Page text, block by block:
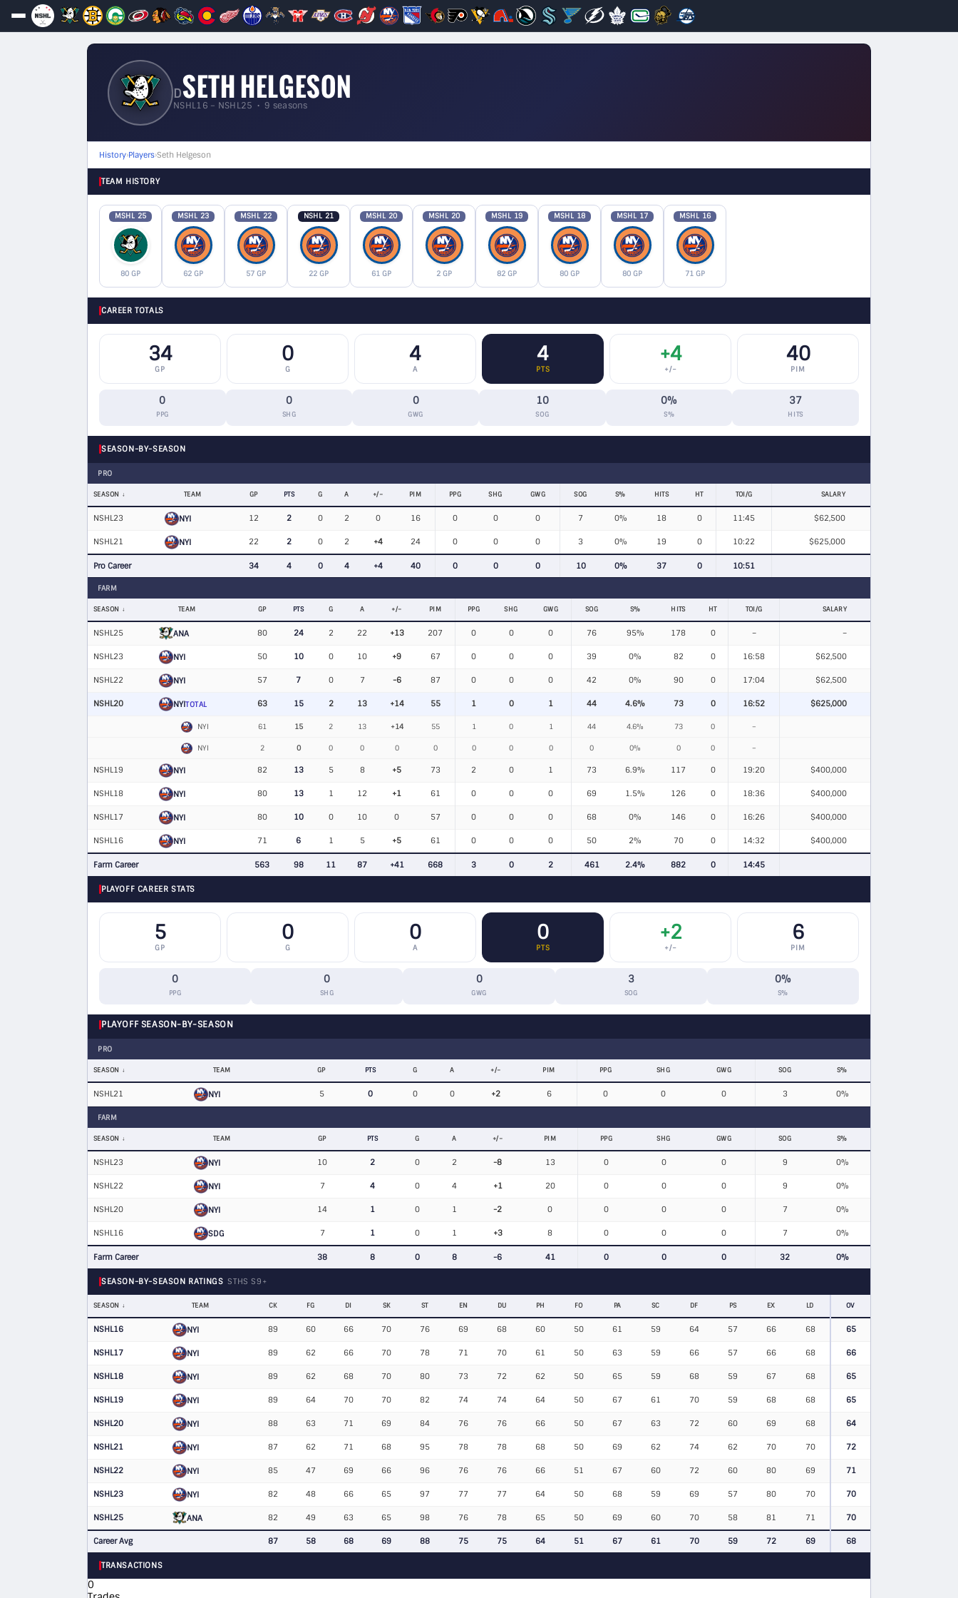
DSETH HELGESON
NSHL16 – NSHL25 • 9 seasons
History›Players›Seth Helgeson
TEAM HISTORY
MSHL 25
80 GP
MSHL 23
62 GP
MSHL 22
57 GP
NSHL 21
22 GP
MSHL 20
61 GP
MSHL 20
2 GP
MSHL 19
82 GP
MSHL 18
80 GP
MSHL 17
80 GP
MSHL 16
71 GP
CAREER TOTALS
34
GP
0
G
4
A
4
PTS
+4
+/−
40
PIM
0
PPG
0
SHG
0
GWG
10
SOG
0%
S%
37
HITS
SEASON-BY-SEASON
PRO
SEASON TEAM GP PTS G A +/− PIM PPG SHG GWG SOG S% HITS HT TOI/G SALARY
NSHL23 NYI 12 2 0 2 0 16 0 0 0 7 0% 18 0 11:45 $62,500
NSHL21 NYI 22 2 0 2 +4 24 0 0 0 3 0% 19 0 10:22 $625,000
Pro Career 34 4 0 4 +4 40 0 0 0 10 0% 37 0 10:51
FARM
SEASON TEAM GP PTS G A +/− PIM PPG SHG GWG SOG S% HITS HT TOI/G SALARY
NSHL25 ANA 80 24 2 22 +13 207 0 0 0 76 95% 178 0 – –
NSHL23 NYI 50 10 0 10 +9 67 0 0 0 39 0% 82 0 16:58 $62,500
NSHL22 NYI 57 7 0 7 -6 87 0 0 0 42 0% 90 0 17:04 $62,500
NSHL20 NYITOTAL 63 15 2 13 +14 55 1 0 1 44 4.6% 73 0 16:52 $625,000
NYI 61 15 2 13 +14 55 1 0 1 44 4.6% 73 0 –
NYI 2 0 0 0 0 0 0 0 0 0 0% 0 0 –
NSHL19 NYI 82 13 5 8 +5 73 2 0 1 73 6.9% 117 0 19:20 $400,000
NSHL18 NYI 80 13 1 12 +1 61 0 0 0 69 1.5% 126 0 18:36 $400,000
NSHL17 NYI 80 10 0 10 0 57 0 0 0 68 0% 146 0 16:26 $400,000
NSHL16 NYI 71 6 1 5 +5 61 0 0 0 50 2% 70 0 14:32 $400,000
Farm Career 563 98 11 87 +41 668 3 0 2 461 2.4% 882 0 14:45
PLAYOFF CAREER STATS
5
GP
0
G
0
A
0
PTS
+2
+/−
6
PIM
0
PPG
0
SHG
0
GWG
3
SOG
0%
S%
PLAYOFF SEASON-BY-SEASON
PRO
SEASON TEAM GP PTS G A +/− PIM PPG SHG GWG SOG S%
NSHL21 NYI 5 0 0 0 +2 6 0 0 0 3 0%
FARM
SEASON TEAM GP PTS G A +/− PIM PPG SHG GWG SOG S%
NSHL23 NYI 10 2 0 2 -8 13 0 0 0 9 0%
NSHL22 NYI 7 4 0 4 +1 20 0 0 0 9 0%
NSHL20 NYI 14 1 0 1 -2 0 0 0 0 7 0%
NSHL16 SDG 7 1 0 1 +3 8 0 0 0 7 0%
Farm Career 38 8 0 8 -6 41 0 0 0 32 0%
SEASON-BY-SEASON RATINGS STHS S9+
SEASON TEAM CK FG DI SK ST EN DU PH FO PA SC DF PS EX LD OV
NSHL16 NYI 89 60 66 70 76 69 68 60 50 61 59 64 57 66 68 65
NSHL17 NYI 89 62 66 70 78 71 70 61 50 63 59 66 57 66 68 66
NSHL18 NYI 89 62 68 70 80 73 72 62 50 65 59 68 59 67 68 65
NSHL19 NYI 89 64 70 70 82 74 74 64 50 67 61 70 59 68 68 65
NSHL20 NYI 88 63 71 69 84 76 76 66 50 67 63 72 60 69 68 64
NSHL21 NYI 87 62 71 68 95 78 78 68 50 69 62 74 62 70 70 72
NSHL22 NYI 85 47 69 66 96 76 76 66 51 67 60 72 60 80 69 71
NSHL23 NYI 82 48 66 65 97 77 77 64 50 68 59 69 57 80 70 70
NSHL25 ANA 82 49 63 65 98 76 78 65 50 69 60 70 58 81 71 70
Career Avg 87 58 68 69 88 75 75 64 51 67 61 70 59 72 69 68
TRANSACTIONS
0